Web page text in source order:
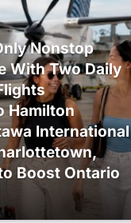
Nonstop
With Two Daily
Hamilton
International
Boost Ontario